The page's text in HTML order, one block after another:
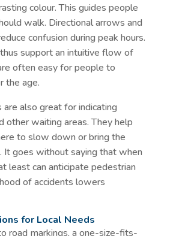
colour. This guides people
walk. Directional arrows and
confusion during peak hours.
support an intuitive flow of
often easy for people to
the age.
are also great for indicating
other waiting areas. They help
to slow down or bring the
It goes without saying that when
least can anticipate pedestrian
of accidents lowers
for Local Needs
road markings, a one-size-fits-